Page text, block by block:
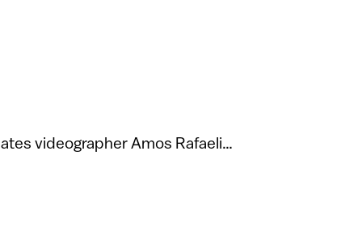
videographer Amos Rafaeli…